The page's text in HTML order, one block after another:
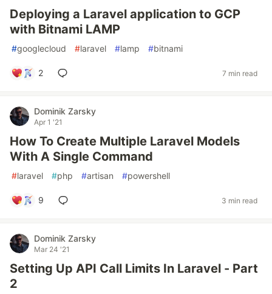
Deploying a Laravel application to GCP
with Bitnami LAMP
#googlecloud #laravel #lamp #bitnami
2 7 min read
Dominik Zarsky
Apr 1 '21
How To Create Multiple Laravel Models
With A Single Command
#laravel #php #artisan #powershell
9 3 min read
Dominik Zarsky
Mar 24 '21
Setting Up API Call Limits In Laravel - Part
2